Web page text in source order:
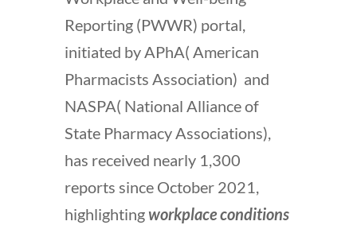
Reporting (PWWR) portal,
initiated by APhA( American
Pharmacists Association) and
NASPA( National Alliance of
State Pharmacy Associations),
has received nearly 1,300
reports since October 2021,
highlightingworkplace conditions